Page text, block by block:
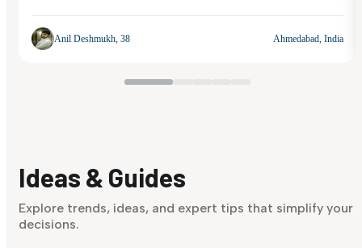
Anil Deshmukh, 38 Ahmedabad, India
Ideas & Guides
Explore trends, ideas, and expert tips that simplify your
decisions.